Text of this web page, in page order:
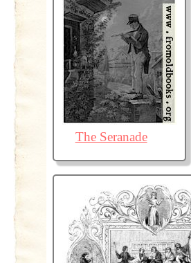
The Seranade